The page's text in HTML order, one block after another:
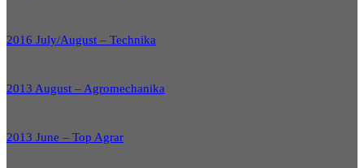
2016 July/August – Technika
2013 August – Agromechanika
2013 June – Top Agrar